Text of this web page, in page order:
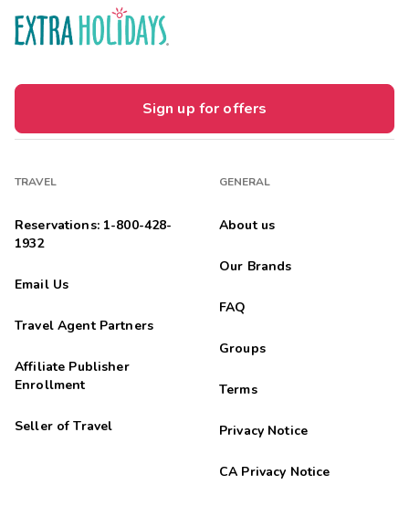
Sign up for offers
TRAVEL
Reservations: 1-800-428-
1932
Email Us
Travel Agent Partners
Affiliate Publisher
Enrollment
Seller of Travel
GENERAL
About us
Our Brands
FAQ
Groups
Terms
Privacy Notice
CA Privacy Notice